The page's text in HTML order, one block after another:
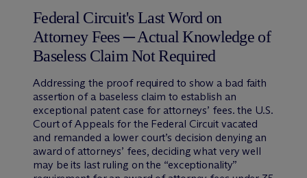
Federal Circuit's Last Word on
Attorney Fees ─ Actual Knowledge of
Baseless Claim Not Required
Addressing the proof required to show a bad faith
assertion of a baseless claim to establish an
exceptional patent case for attorneys’ fees. the U.S.
Court of Appeals for the Federal Circuit vacated
and remanded a lower court’s decision denying an
award of attorneys’ fees, deciding what very well
may be its last ruling on the “exceptionality”